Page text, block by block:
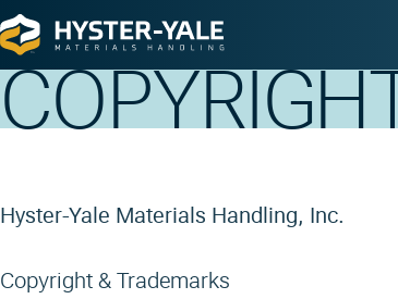
Home Copyright & Trademarks
Hyster-Yale Materials Handling, Inc.
Copyright & Trademarks